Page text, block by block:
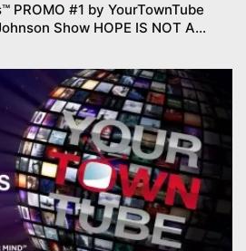
PROMO #1 by YourTownTube
Show HOPE IS NOT A